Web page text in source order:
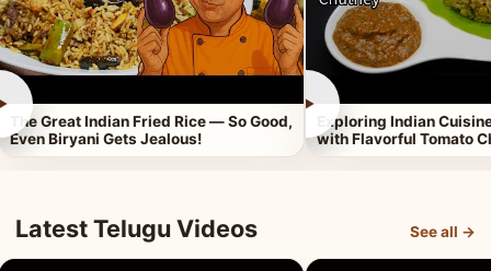
The Great Indian Fried Rice — So Good,
Even Biryani Gets Jealous!
►
Exploring Indian
with Flavorful Tomato
Latest Telugu Videos See all →